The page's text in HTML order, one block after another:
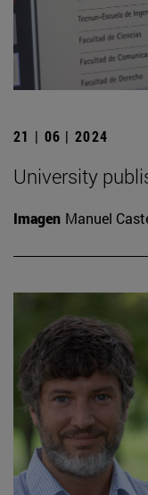
21 | 06 | 2024
University
Imagen Manuel